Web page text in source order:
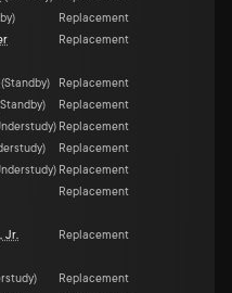
)
Replacement
Replacement
(Standby)
Replacement
Standby)
Replacement
) Replacement
)
Replacement
) Replacement
Replacement
Jr.
Replacement
)
Replacement